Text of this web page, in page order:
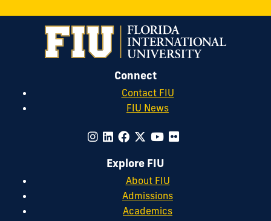
Connect
Contact FIU
FIU News
Explore FIU
About FIU
Admissions
Academics